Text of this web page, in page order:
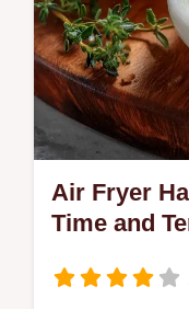
Air Fryer
Time and